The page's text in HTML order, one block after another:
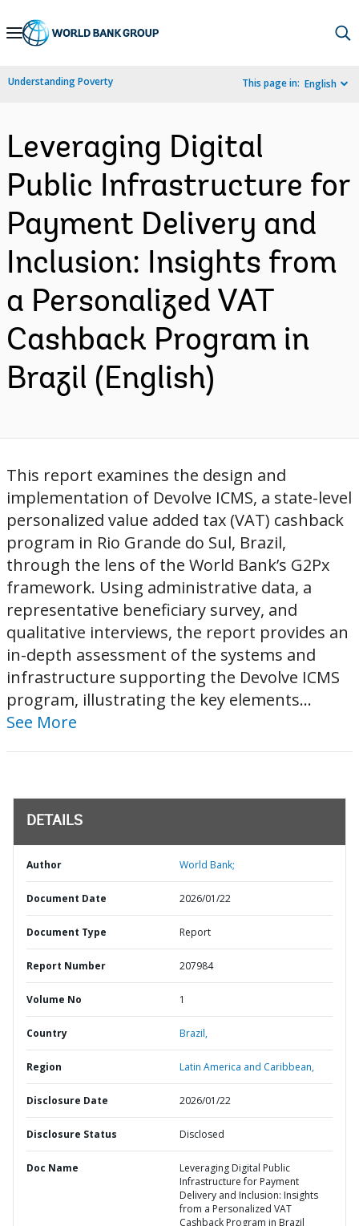
Skip
Navigation
Understanding Poverty This page in: English
Leveraging Digital
Public Infrastructure for
Payment Delivery and
Inclusion: Insights from
a Personalized VAT
Cashback Program in
Brazil (English)
This report examines the design and
implementation of Devolve ICMS, a state-level
personalized value added tax (VAT) cashback
program in Rio Grande do Sul, Brazil,
through the lens of the World Bank’s G2Px
framework. Using administrative data, a
representative beneficiary survey, and
qualitative interviews, the report provides an
in-depth assessment of the systems and
infrastructure supporting the Devolve ICMS
program, illustrating the key elements...
See More
DETAILS
Author World Bank;
Document Date 2026/01/22
Document Type Report
Report Number 207984
Volume No 1
Country Brazil,
Region Latin America and Caribbean,
Disclosure Date 2026/01/22
Disclosure Status Disclosed
Doc Name
Leveraging Digital Public
Infrastructure for Payment
Delivery and Inclusion: Insights
from a Personalized VAT
Cashback Program in Brazil